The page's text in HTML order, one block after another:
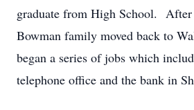
graduate from High School. After
Bowman family moved back to
began a series of jobs which
telephone office and the bank in